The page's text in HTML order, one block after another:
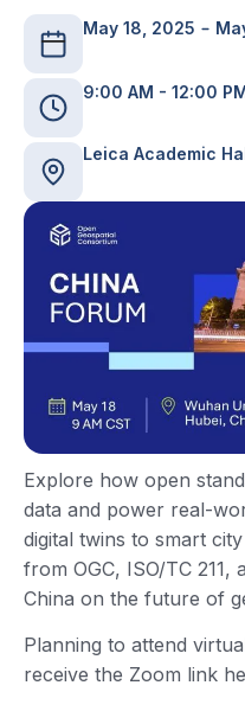
May 18, 2025
9:00 AM - 12:00
Leica Academic
Explore how open
data and power real-
digital twins to smart
from OGC, ISO/TC
China on the future of
Planning to attend
receive the Zoom link